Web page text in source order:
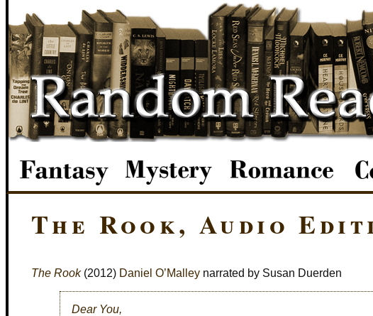
The Rook, Audio
The Rook(2012) Daniel O’Malley narrated by Susan Duerden
Dear You,